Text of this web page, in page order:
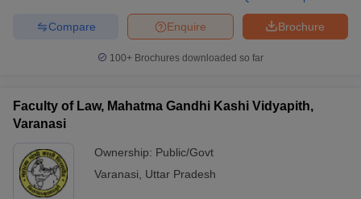
Brochure
Enquire
Compare
100+ Brochures downloaded so far
Faculty of Law, Mahatma Gandhi Kashi Vidyapith,
Varanasi
Ownership: Public/Govt
Varanasi
Uttar Pradesh